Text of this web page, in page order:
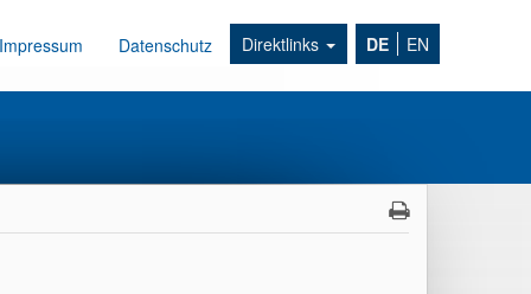
Impressum Datenschutz Direktlinks DE EN